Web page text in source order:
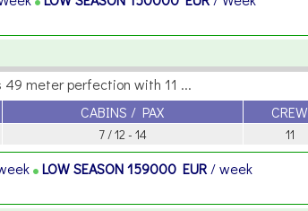
49 meter perfection with 11 ...
CABINS / PAX CREW
7 / 12 - 14 11
LOW SEASON159000 EUR / week